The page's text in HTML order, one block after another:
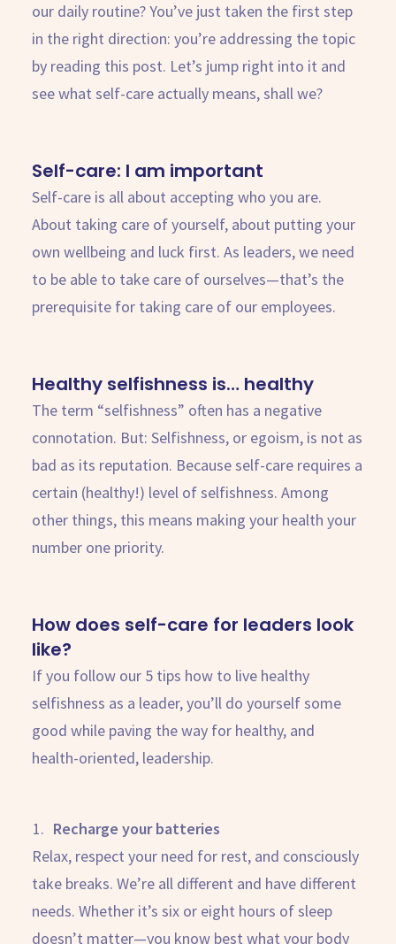
our daily routine? You’ve just taken the first step
in the right direction: you’re addressing the topic
by reading this post. Let’s jump right into it and
see what self-care actually means, shall we?
Self-care: I am important
Self-care is all about accepting who you are.
About taking care of yourself, about putting your
own wellbeing and luck first. As leaders, we need
to be able to take care of ourselves—that’s the
prerequisite for taking care of our employees.
Healthy selfishness is… healthy
The term “selfishness” often has a negative
connotation. But: Selfishness, or egoism, is not as
bad as its reputation. Because self-care requires a
certain (healthy!) level of selfishness. Among
other things, this means making your health your
number one priority.
How does self-care for leaders look
like?
If you follow our 5 tips how to live healthy
selfishness as a leader, you’ll do yourself some
good while paving the way for healthy, and
health-oriented, leadership.
Recharge your batteries
Relax, respect your need for rest, and consciously
take breaks. We’re all different and have different
needs. Whether it’s six or eight hours of sleep
doesn’t matter—you know best what your body